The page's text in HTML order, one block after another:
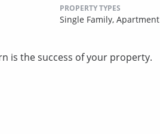
PROPERTY TYPES
Single Family, Apartment
is the success of your property.